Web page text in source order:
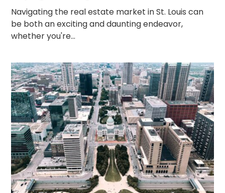
Navigating the real estate market in St. Louis can
be both an exciting and daunting endeavor,
whether you're...